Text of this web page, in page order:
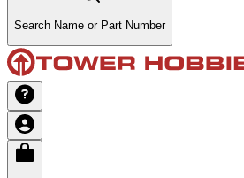
Search Name or Part Number